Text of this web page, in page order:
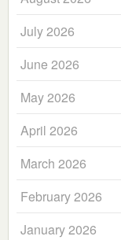
July 2026
June 2026
May 2026
April 2026
March 2026
February 2026
January 2026